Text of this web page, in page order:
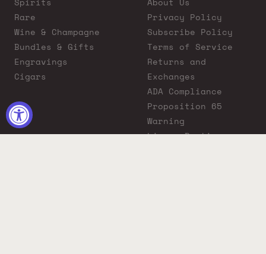
Rare
Wine & Champagne
Bundles & Gifts
Engravings
Cigars
Privacy Policy
Subscribe Policy
Terms of Service
Returns and
Exchanges
ADA Compliance
Proposition 65
Warning
Liquor Boutique